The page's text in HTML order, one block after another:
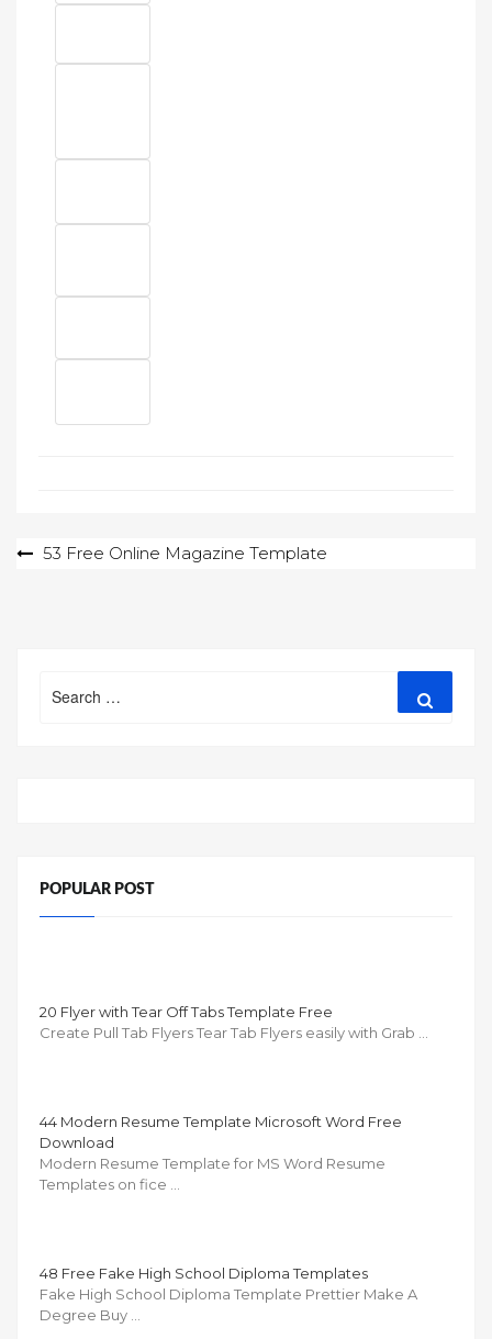
Post53 Free Online Magazine Template
for:
POPULAR POST
20 Flyer with Tear Off Tabs Template Free
Create Pull Tab Flyers Tear Tab Flyers easily with Grab …
44 Modern Resume Template Microsoft Word Free
Download
Modern Resume Template for MS Word Resume
Templates on fice …
48 Free Fake High School Diploma Templates
Fake High School Diploma Template Prettier Make A
Degree Buy …